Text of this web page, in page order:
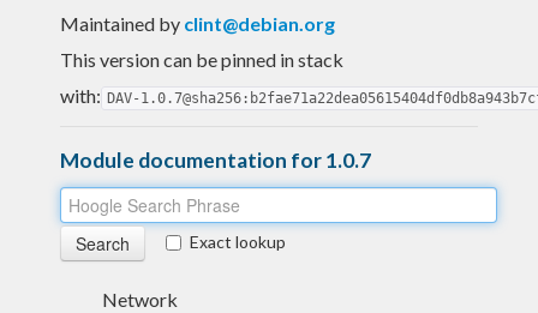
Maintained by clint@debian.org
This version can be pinned in stack
with: DAV-
Module documentation for 1.0.7
Exact lookup
Network